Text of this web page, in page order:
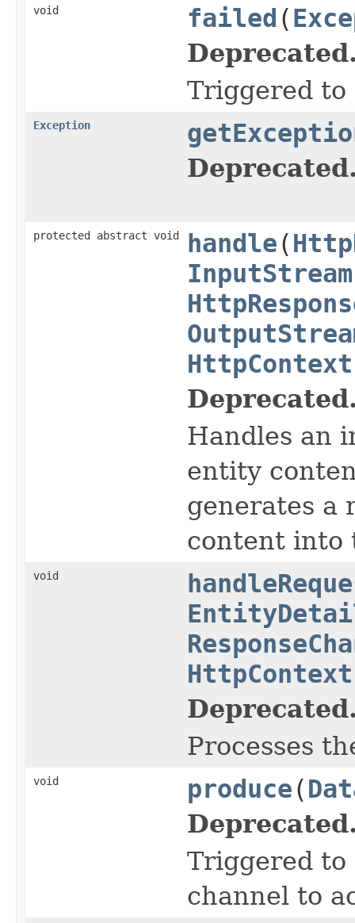
void failed (
Triggered to
Exception
protected abstract void handle(
InputStream
HttpContext
Handles an
entity
generates a
content into
void
HttpContext
Processes
void produce(
Triggered
channel to